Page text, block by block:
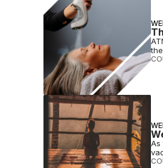
As